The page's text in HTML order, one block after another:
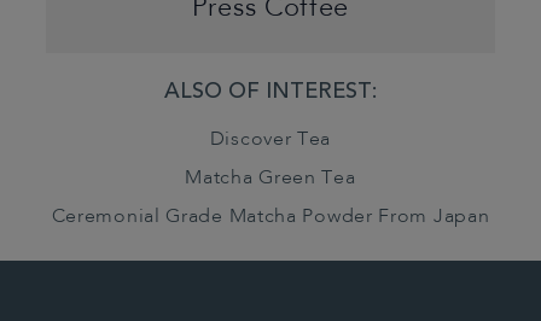
Press Coffee
ALSO OF INTEREST:
Discover Tea
Matcha Green Tea
Ceremonial Grade Matcha Powder From Japan